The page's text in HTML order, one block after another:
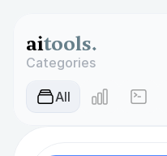
aitools.
Categories
AIl